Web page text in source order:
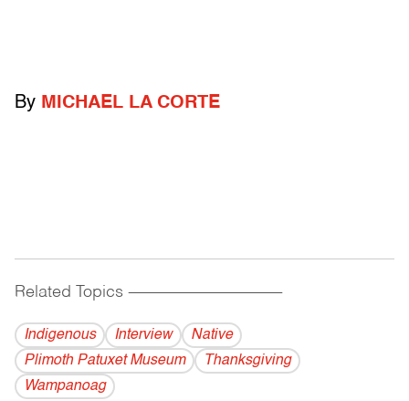
By MICHAEL LA CORTE
Related Topics ------------------------------------------
Indigenous Interview
Native
Plimoth Patuxet Museum
Thanksgiving
Wampanoag